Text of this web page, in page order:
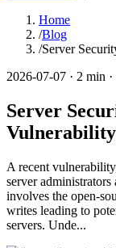
Home
/Blog
/Server
2026-07-07 · 2 min
Server
Vulnerability
A recent
server
involves the open-
writes leading to
servers. Unde...